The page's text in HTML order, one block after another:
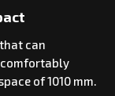
can
of 1010 mm.